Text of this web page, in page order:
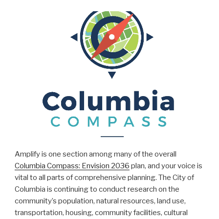
Amplify is one section among many of the overall
Columbia Compass: Envision 2036 plan, and your voice is
vital to all parts of comprehensive planning. The City of
Columbia is continuing to conduct research on the
community’s population, natural resources, land use,
transportation, housing, community facilities, cultural